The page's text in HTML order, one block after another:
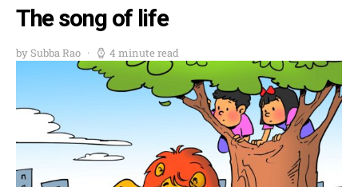
The song of life
by Subba Rao 4 minute read